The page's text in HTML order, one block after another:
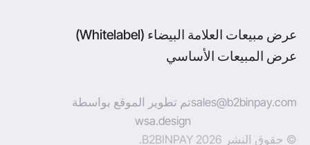
عرض مبيعات العلامة البيضاء (Whitelabel)
عرض المبيعات الأساسي
© حقوق النشر 2026 B2BINPAY.
sales@b2binpay.comتم تطوير الموقع بواسطة
wsa.design